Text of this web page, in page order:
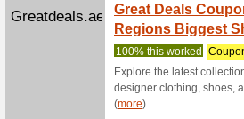
Wbworldabudh...